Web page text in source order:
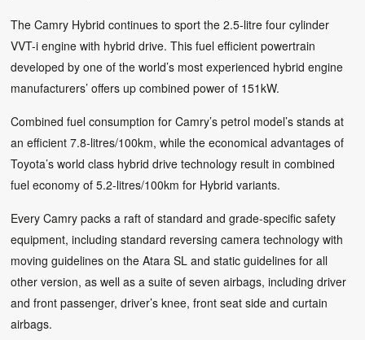
The Camry Hybrid continues to sport the 2.5-litre four cylinder
VVT-i engine with hybrid drive. This fuel efficient powertrain
developed by one of the world’s most experienced hybrid engine
manufacturers’ offers up combined power of 151kW.
Combined fuel consumption for Camry’s petrol model’s stands at
an efficient 7.8-litres/100km, while the economical advantages of
Toyota’s world class hybrid drive technology result in combined
fuel economy of 5.2-litres/100km for Hybrid variants.
Every Camry packs a raft of standard and grade-specific safety
equipment, including standard reversing camera technology with
moving guidelines on the Atara SL and static guidelines for all
other version, as well as a suite of seven airbags, including driver
and front passenger, driver’s knee, front seat side and curtain
airbags.